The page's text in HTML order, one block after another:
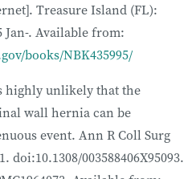
Treasure Island (FL):
Jan-. Available from:
books/NBK435995/
highly unlikely that the
wall hernia can be
event. Ann R Coll Surg
doi:10.1308/003588406X95093.